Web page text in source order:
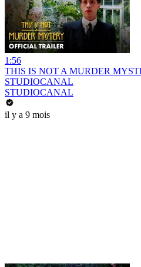
1:56
THIS IS NOT A MURDER
STUDIOCANAL
STUDIOCANAL
il y a 9 mois